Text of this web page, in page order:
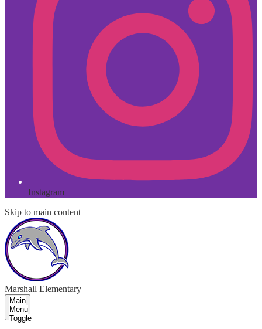
Instagram
Skip to main content
Marshall Elementary
Main
Menu
Toggle